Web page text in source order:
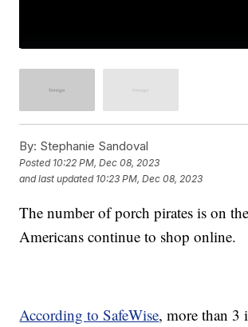
By: Stephanie Sandoval
Posted 10:22 PM, Dec 08, 2023
and last updated 10:23 PM, Dec 08, 2023
The number of porch pirates is on
Americans continue to shop online.
According to SafeWise, more than 3